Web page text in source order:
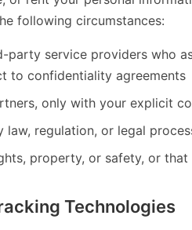
following circumstances:
party service providers who
to confidentiality agreements
only with your explicit
law, regulation, or legal
property, or safety, or
Technologies